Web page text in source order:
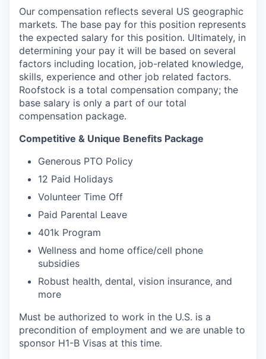
Our compensation reflects several US geographic
markets. The base pay for this position represents
the expected salary for this position. Ultimately, in
determining your pay it will be based on several
factors including location, job-related knowledge,
skills, experience and other job related factors.
Roofstock is a total compensation company; the
base salary is only a part of our total
compensation package.
Competitive & Unique Benefits Package
Generous PTO Policy
12 Paid Holidays
Volunteer Time Off
Paid Parental Leave
401k Program
Wellness and home office/cell phone
subsidies
Robust health, dental, vision insurance, and
more
Must be authorized to work in the U.S. is a
precondition of employment and we are unable to
sponsor H1-B Visas at this time.